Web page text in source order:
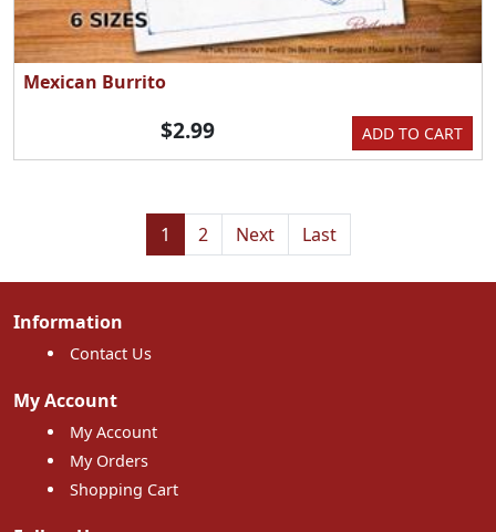
Mexican Burrito
ADD TO CART
$2.99
1 2 Next Last
Information
Contact Us
My Account
My Account
My Orders
Shopping Cart